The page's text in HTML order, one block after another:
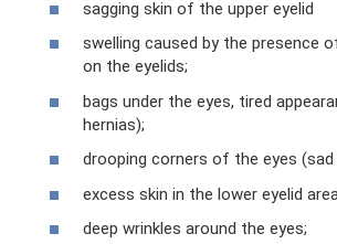
sagging skin of the upper eyelid
swelling caused by the presence
on the eyelids;
bags under the eyes, tired
hernias);
drooping corners of the eyes (sad
excess skin in the lower eyelid
deep wrinkles around the eyes;